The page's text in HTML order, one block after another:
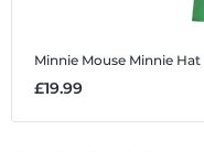
Minnie Mouse Minnie Hat
£19.99